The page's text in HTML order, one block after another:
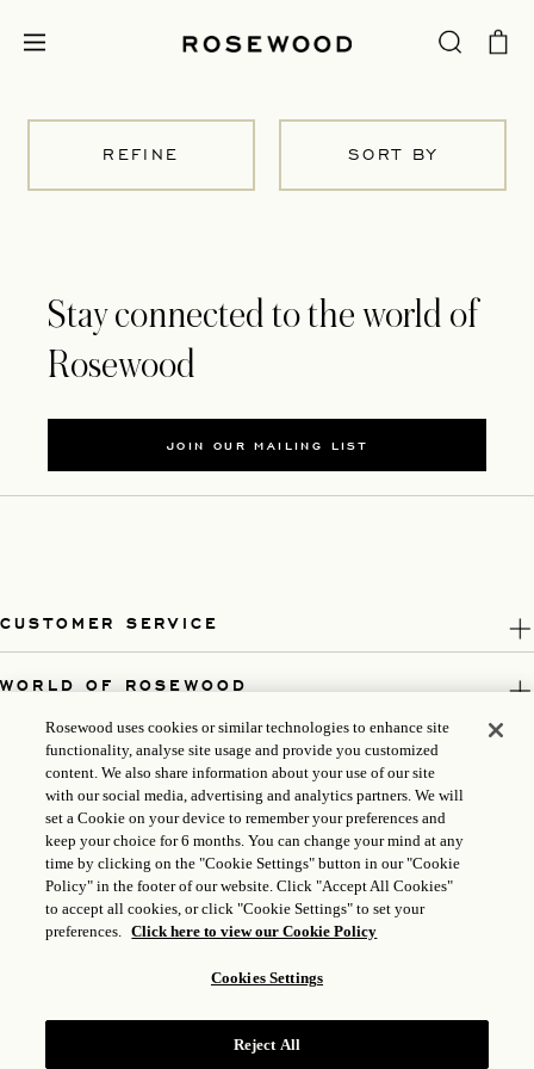
REFINE SORT BY
Stay connected to the world of
Rosewood
JOIN OUR MAILING LIST
CUSTOMER SERVICE
WORLD OF ROSEWOOD
FOLLOW US
LEGAL
Rosewood uses cookies or similar technologies to enhance site
functionality, analyse site usage and provide you customized
content. We also share information about your use of our site
with our social media, advertising and analytics partners. We will
set a Cookie on your device to remember your preferences and
keep your choice for 6 months. You can change your mind at any
time by clicking on the "Cookie Settings" button in our "Cookie
Policy" in the footer of our website. Click "Accept All Cookies"
to accept all cookies, or click "Cookie Settings" to set your
preferences. Click here to view our Cookie Policy
Cookies Settings
Reject All